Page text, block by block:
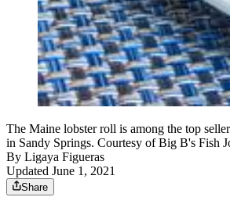
The Maine lobster roll is among the top
in Sandy Springs. Courtesy of Big B's Fish
By Ligaya Figueras
Updated June 1, 2021
Share